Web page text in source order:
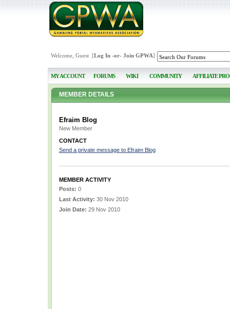
Welcome, Guest [Log In-or- Join GPWA]
MY ACCOUNT FORUMS WIKI COMMUNITY AFFILIATE
MEMBER DETAILS
Efraim Blog
New Member
CONTACT
Send a private message to Efraim Blog
MEMBER ACTIVITY
Posts: 0
Last Activity: 30 Nov 2010
Join Date: 29 Nov 2010